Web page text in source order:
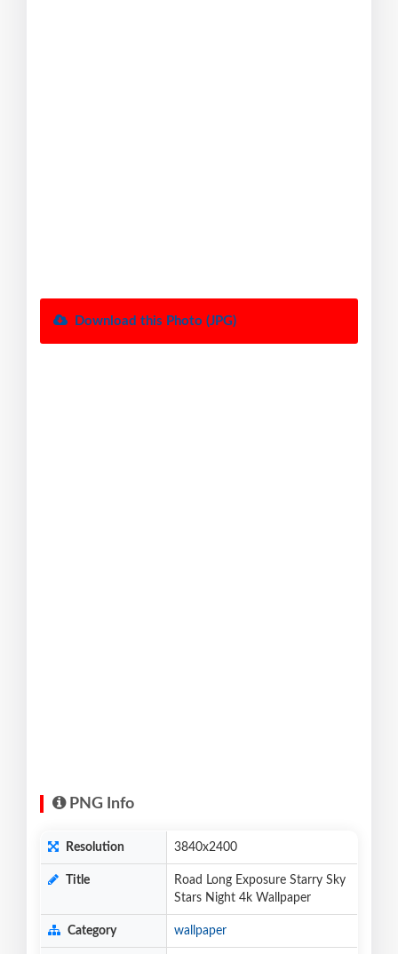
Download this Photo (JPG)
PNG Info
Resolution 3840x2400
Title
Road Long Exposure Starry Sky
Stars Night 4k Wallpaper
Category wallpaper